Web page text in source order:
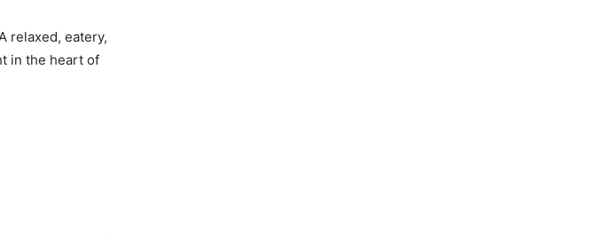
relaxed, eatery,
in the heart of